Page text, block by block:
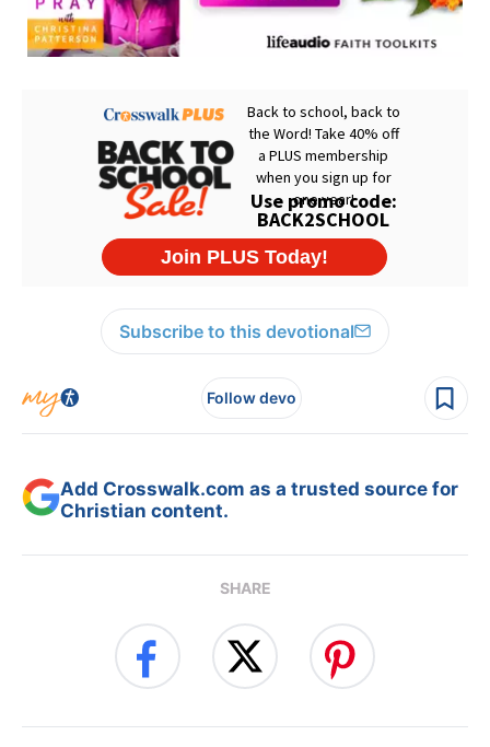
Subscribe to this devotional
Follow devo
Add Crosswalk.com as a trusted source for
Christian content.
SHARE